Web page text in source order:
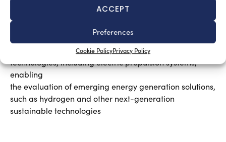
ACCEPT
Preferences
Cookie PolicyPrivacy Policy
New Master’s degree in nautical design
August 3, 2026
The program will explore advanced propulsion
technologies, including electric propulsion systems,
enabling
the evaluation of emerging energy generation solutions,
such as hydrogen and other next-generation
sustainable technologies